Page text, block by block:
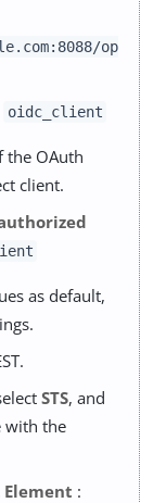
op
oidc_client
the OAuth
client.
as default,
STS, and
with the
Element :